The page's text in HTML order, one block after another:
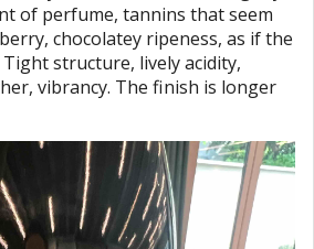
of perfume, tannins that seem
chocolatey ripeness, as if the
structure, lively acidity,
vibrancy. The finish is longer